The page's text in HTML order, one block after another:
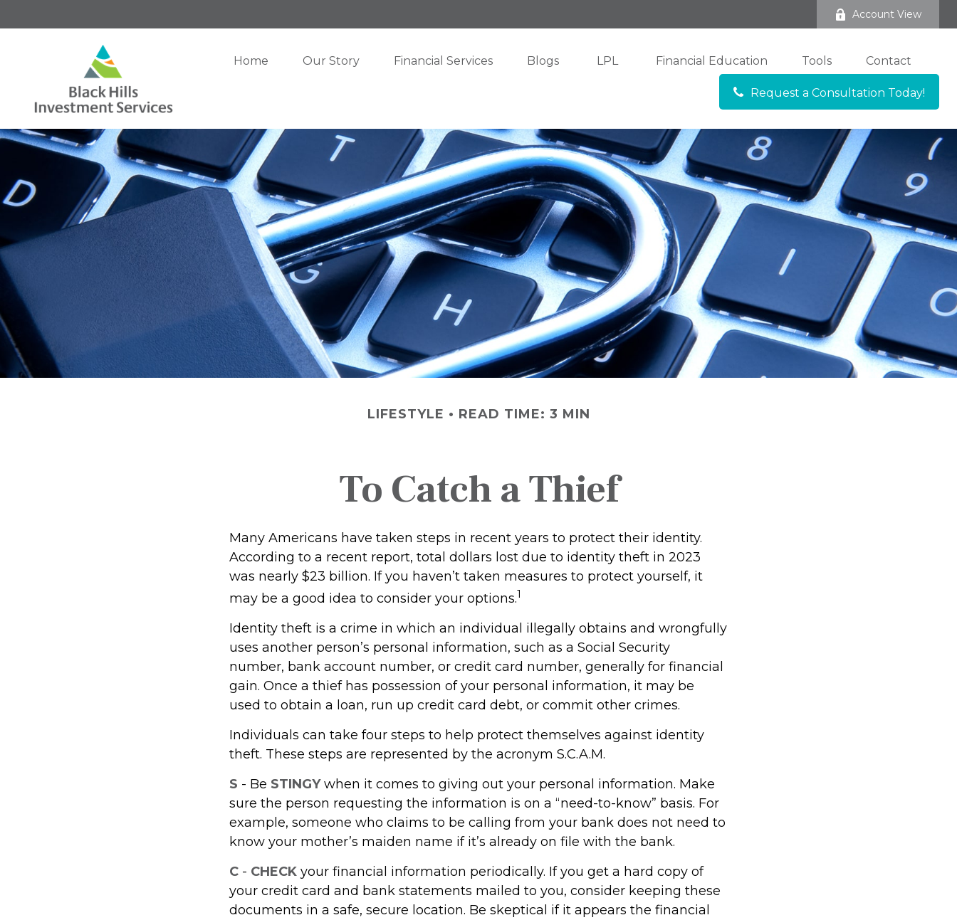
Account View
Home Our Story Financial Services Blogs LPL Financial Education Tools Contact
Request a Consultation Today!
LIFESTYLE READ TIME: 3 MIN
To Catch a Thief
Many Americans have taken steps in recent years to protect their identity.
According to a recent report, total dollars lost due to identity theft in 2023
was nearly $23 billion. If you haven’t taken measures to protect yourself, it
may be a good idea to consider your options.1
Identity theft is a crime in which an individual illegally obtains and wrongfully
uses another person’s personal information, such as a Social Security
number, bank account number, or credit card number, generally for financial
gain. Once a thief has possession of your personal information, it may be
used to obtain a loan, run up credit card debt, or commit other crimes.
Individuals can take four steps to help protect themselves against identity
theft. These steps are represented by the acronym S.C.A.M.
S - Be STINGYwhen it comes to giving out your personal information. Make
sure the person requesting the information is on a “need-to-know” basis. For
example, someone who claims to be calling from your bank does not need to
know your mother’s maiden name if it’s already on file with the bank.
C - CHECK your financial information periodically. If you get a hard copy of
your credit card and bank statements mailed to you, consider keeping these
documents in a safe, secure location. Be skeptical if it appears the financial